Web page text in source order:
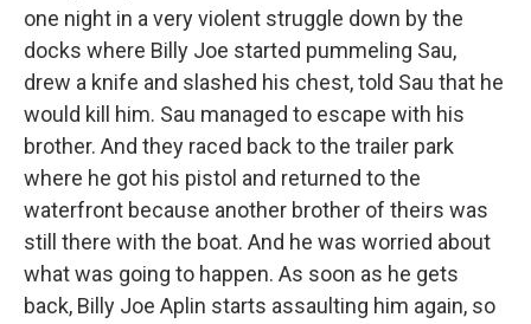
one night in a very violent struggle down by the
docks where Billy Joe started pummeling Sau,
drew a knife and slashed his chest, told Sau that he
would kill him. Sau managed to escape with his
brother. And they raced back to the trailer park
where he got his pistol and returned to the
waterfront because another brother of theirs was
still there with the boat. And he was worried about
what was going to happen. As soon as he gets
back, Billy Joe Aplin starts assaulting him again, so